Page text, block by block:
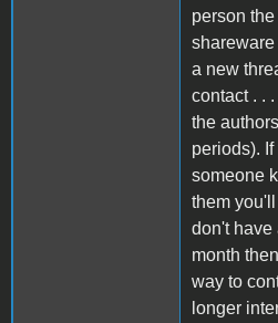
person
a new
contact . .
the
periods).
someone
them
don't have
month
way to
longer